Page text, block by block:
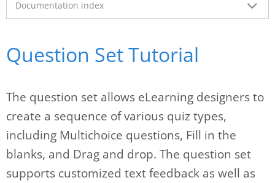
Documentation index
Question Set Tutorial
The question set allows eLearning designers to
create a sequence of various quiz types,
including Multichoice questions, Fill in the
blanks, and Drag and drop. The question set
supports customized text feedback as well as